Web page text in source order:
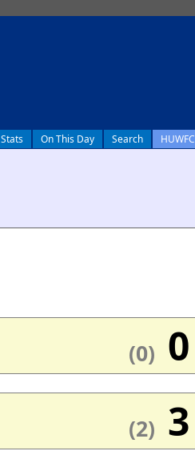
Stats On This Day Search HUWFC
(0) 0
(2) 3